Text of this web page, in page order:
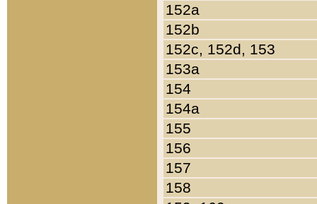
152a
152b
152c, 152d, 153
153a
154
154a
155
156
157
158